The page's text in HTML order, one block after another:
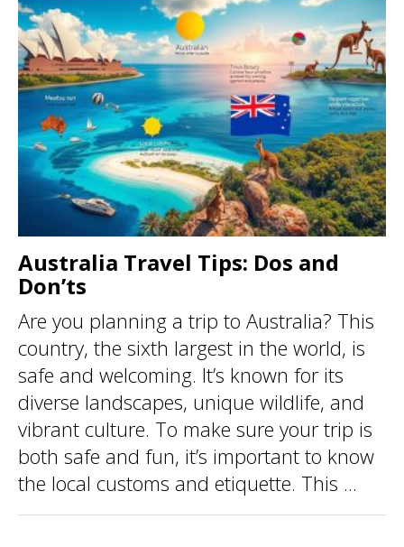
Australia Travel Tips: Dos and
Don’ts
Are you planning a trip to Australia? This
country, the sixth largest in the world, is
safe and welcoming. It’s known for its
diverse landscapes, unique wildlife, and
vibrant culture. To make sure your trip is
both safe and fun, it’s important to know
the local customs and etiquette. This ...